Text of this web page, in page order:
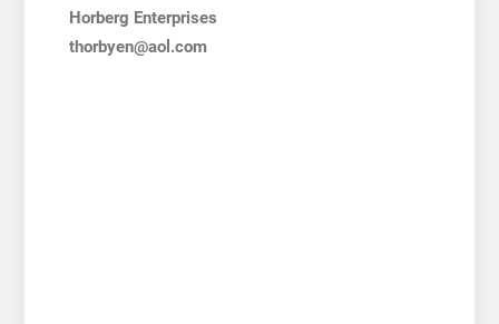
Horberg Enterprises
thorbyen@aol.com